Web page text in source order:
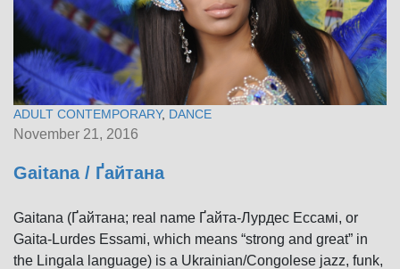
ADULT CONTEMPORARY, DANCE
November 21, 2016
Gaitana / Ґайтана
Gaitana (Ґайтана; real name Ґайта-Лурдес Ессамі, or
Gaita-Lurdes Essami, which means “strong and great” in
the Lingala language) is a Ukrainian/Congolese jazz, funk,